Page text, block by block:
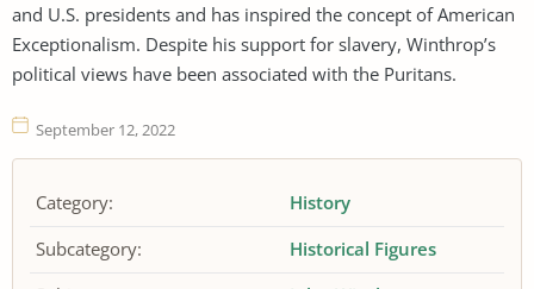
and U.S. presidents and has inspired the concept of American
Exceptionalism. Despite his support for slavery, Winthrop’s
political views have been associated with the Puritans.
September 12, 2022
Category:
History
Subcategory:
Historical Figures